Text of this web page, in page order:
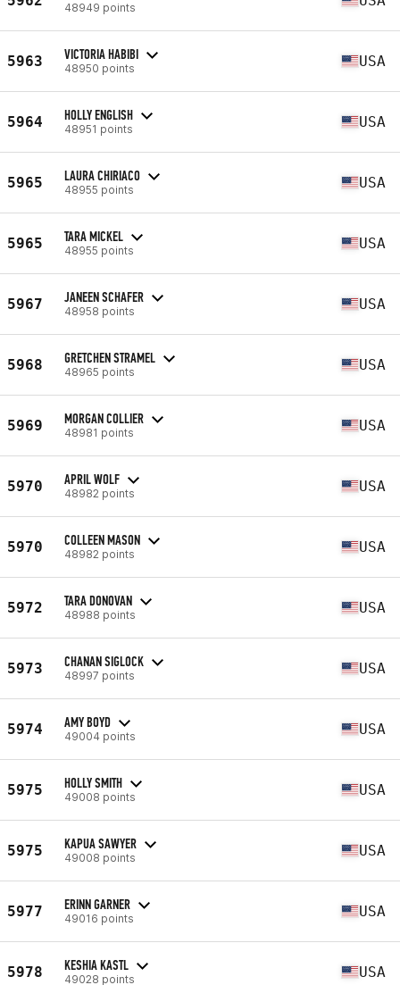
48949 points
5963 VICTORIA HABIBI
48950 points USA
5964 HOLLY ENGLISH
48951 points USA
5965 LAURA CHIRIACO
48955 points USA
5965 TARA MICKEL
48955 points USA
5967 JANEEN SCHAFER
48958 points USA
5968 GRETCHEN STRAMEL
48965 points USA
5969 MORGAN COLLIER
48981 points USA
5970 APRIL WOLF
48982 points USA
5970 COLLEEN MASON
48982 points USA
5972 TARA DONOVAN
48988 points USA
5973 CHANAN SIGLOCK
48997 points USA
5974 AMY BOYD
49004 points USA
5975 HOLLY SMITH
49008 points USA
5975 KAPUA SAWYER
49008 points USA
5977 ERINN GARNER
49016 points USA
5978 KESHIA KASTL
49028 points USA